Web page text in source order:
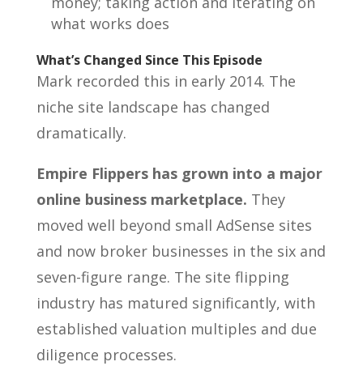
what works does
What’s Changed Since This Episode
Mark recorded this in early 2014. The
niche site landscape has changed
dramatically.
Empire Flippers has grown into a major
online business marketplace. They
moved well beyond small AdSense sites
and now broker businesses in the six and
seven-figure range. The site flipping
industry has matured significantly, with
established valuation multiples and due
diligence processes.